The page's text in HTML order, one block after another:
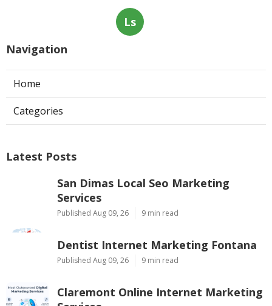
Ls
Navigation
Home
Categories
Latest Posts
San Dimas Local Seo Marketing
Services
Published Aug 09, 26 9 min read
Dentist Internet Marketing Fontana
Published Aug 09, 26 9 min read
Claremont Online Internet Marketing